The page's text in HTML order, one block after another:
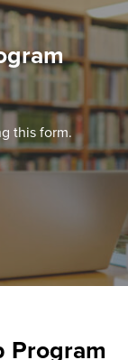
this form.
Program